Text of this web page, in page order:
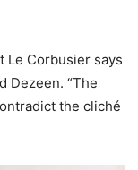
Le Corbusier says
Dezeen. “The
the cliché